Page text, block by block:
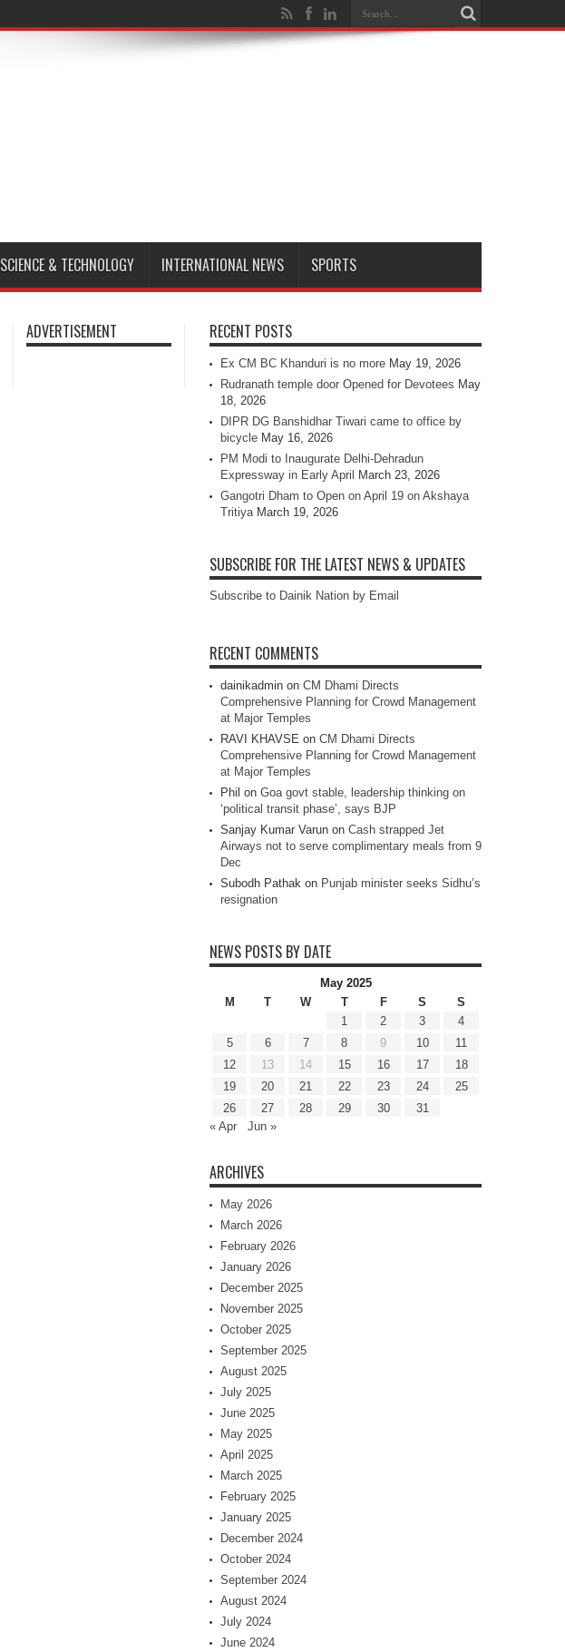
SCIENCE & TECHNOLOGY INTERNATIONAL NEWS SPORTS
ADVERTISEMENT RECENT POSTS
Ex CM BC Khanduri is no more May 19, 2026
Rudranath temple door Opened for Devotees May
18, 2026
DIPR DG Banshidhar Tiwari came to office by
bicycle May 16, 2026
PM Modi to Inaugurate Delhi-Dehradun
Expressway in Early April
March 23, 2026
Gangotri Dham to Open on April 19 on Akshaya
Tritiya March 19, 2026
SUBSCRIBE FOR THE LATEST NEWS & UPDATES
Subscribe to Dainik Nation by Email
RECENT COMMENTS
dainikadmin on CM Dhami Directs
Comprehensive Planning for Crowd Management
at Major Temples
RAVI KHAVSE on CM Dhami Directs
Comprehensive Planning for Crowd Management
at Major Temples
Phil on Goa govt stable, leadership thinking on
‘political transit phase’, says BJP
Sanjay Kumar Varun on Cash strapped Jet
Airways not to serve complimentary meals from 9
Dec
Subodh Pathak on Punjab minister seeks Sidhu’s
resignation
NEWS POSTS BY DATE
May 2025
M
T W T F S
S
1
2 3
4
5
6 7 8 9 10
11
12
13 14 15 16 17
18
19
20 21 22 23 24
25
26
27 28 29 30
31
« Apr
Jun »
ARCHIVES
May 2026
March 2026
February 2026
January 2026
December 2025
November 2025
October 2025
September 2025
August 2025
July 2025
June 2025
May 2025
April 2025
March 2025
February 2025
January 2025
December 2024
October 2024
September 2024
August 2024
July 2024
June 2024